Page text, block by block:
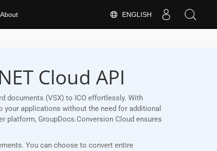
ENGLISH
About
Cloud API
documents (VSX) to ICO effortlessly. With
applications without the need for additional
platform, GroupDocs.Conversion Cloud ensures
You can choose to convert entire